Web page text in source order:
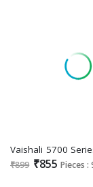
₹899 ₹855 Pieces :